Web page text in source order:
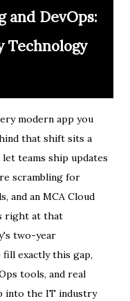
and DevOps:
Technology
modern app you
that shift sits a
teams ship updates
scrambling for
and an MCA Cloud
right at that
two-year
exactly this gap,
tools, and real
into the IT industry